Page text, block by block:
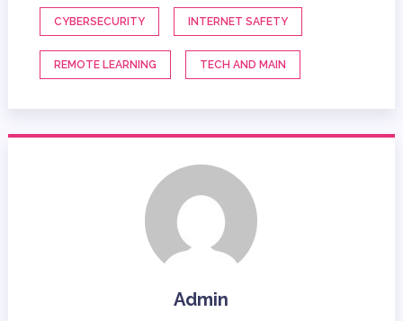
CYBERSECURITY INTERNET SAFETY
REMOTE LEARNING TECH AND MAIN
Admin